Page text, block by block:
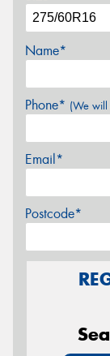
Name*
Phone* (We will
Email*
Postcode*